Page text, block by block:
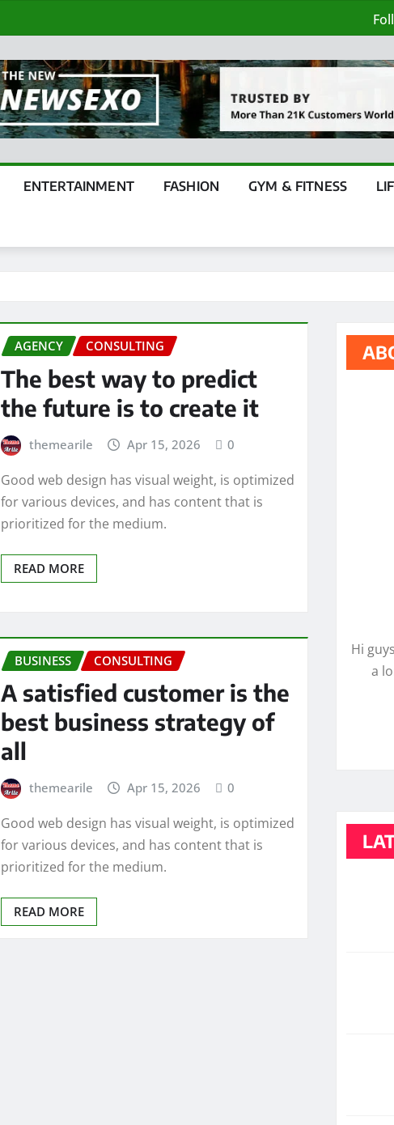
ENTERTAINMENT FASHION GYM & FITNESS
AGENCY CONSULTING
The best way to predict
the future is to create it
themearile Apr 15, 2026 0
Good web design has visual weight, is optimized
for various devices, and has content that is
prioritized for the medium.
READ MORE
BUSINESS CONSULTING
A satisfied customer is the
best business strategy of
all
themearile Apr 15, 2026 0
Good web design has visual weight, is optimized
for various devices, and has content that is
prioritized for the medium.
READ MORE
Hi
a